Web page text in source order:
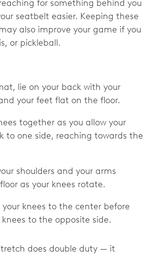
for something behind you
seatbelt easier. Keeping these
also improve your game if you
or pickleball.
lie on your back with your
your feet flat on the floor.
together as you allow your
to one side, reaching towards the
shoulders and your arms
as your knees rotate.
knees to the center before
to the opposite side.
does double duty — it